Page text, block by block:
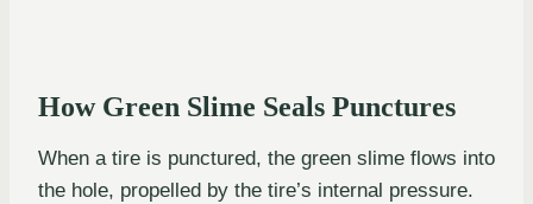
How Green Slime Seals Punctures
When a tire is punctured, the green slime flows into
the hole, propelled by the tire’s internal pressure.